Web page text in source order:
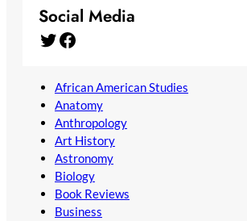
Social Media
Twitter Facebook
African American Studies
Anatomy
Anthropology
Art History
Astronomy
Biology
Book Reviews
Business